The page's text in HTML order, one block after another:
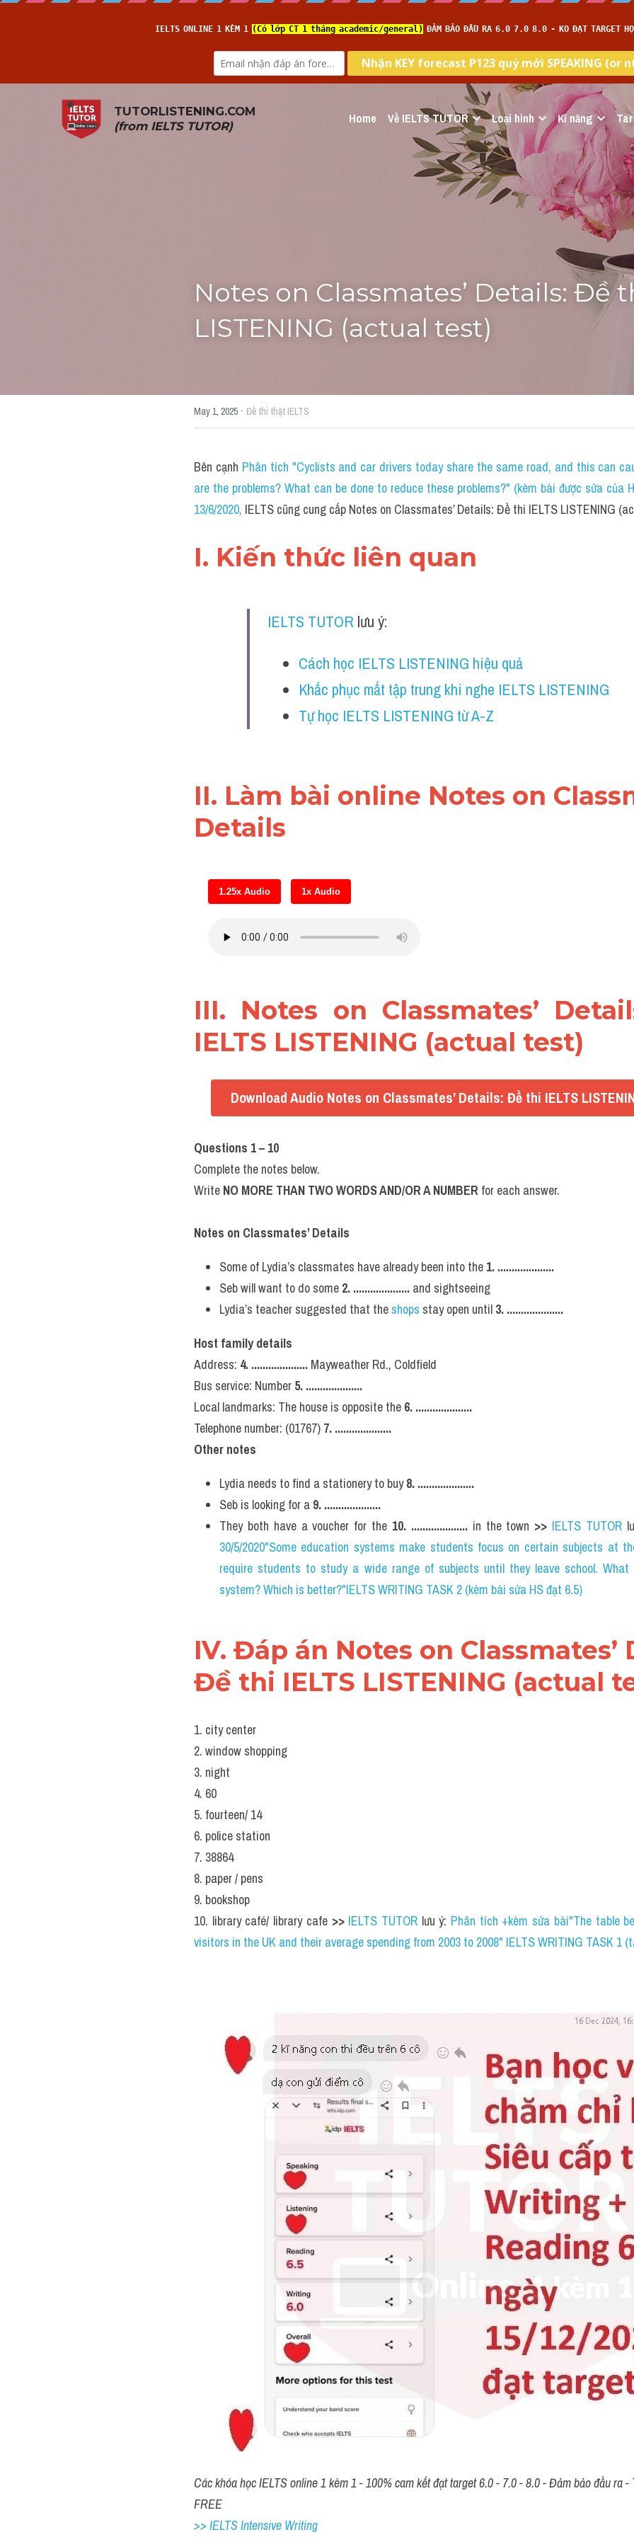
TUTORLISTENING.COM
(from IELTS TUTOR) Home Về IELTS TUTOR Loại hình Kĩ năng
Notes on Classmates’ Details: Đề
LISTENING (actual test)
May 1, 2025 · Đề thi thật IELTS
Bên cạnh Phân tích "Cyclists and car drivers today share the same road, and this can
are the problems? What can be done to reduce these problems?" (kèm bài được sửa của
13/6/2020, IELTS cũng cung cấp Notes on Classmates’ Details: Đề thi IELTS LISTENING
I. Kiến thức liên quan
IELTS TUTOR lưu ý:
Cách học IELTS LISTENING hiệu quả
Khắc phục mất tập trung khi nghe IELTS LISTENING
Tự học IELTS LISTENING từ A-Z
II. Làm bài online Notes on
Details
IELTS LISTENING (actual test)
Questions 1 – 10
Complete the notes below.
Write
Notes on Classmates’ Details
Some of Lydia’s classmates have already been into the
Seb will want to do some
Lydia’s teacher suggested that the shops stay open until 3. ....................
Telephone number: (01767) 7. ....................
Other notes
Lydia needs to find a stationery to buy 8. ....................
Seb is looking for a
9. ....................
They both have a voucher for the
in the town IELTS TUTOR
30/5/2020"Some education systems make students focus on certain subjects at
require students to study a wide range of subjects until they leave school. What
system? Which is better?"IELTS WRITING TASK 2 (kèm bài sửa HS đạt 6.5)
IV. Đáp án Notes on Classmates’
Đề thi IELTS LISTENING (actual
2. window shopping
5. fourteen/ 14
6. police station
8. paper / pens
9. bookshop
10. library café/ library cafe